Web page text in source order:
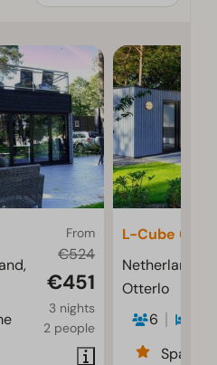
From
€524
€451
3 nights
2 people
L-Cube 6
Netherlands,
Otterlo
6